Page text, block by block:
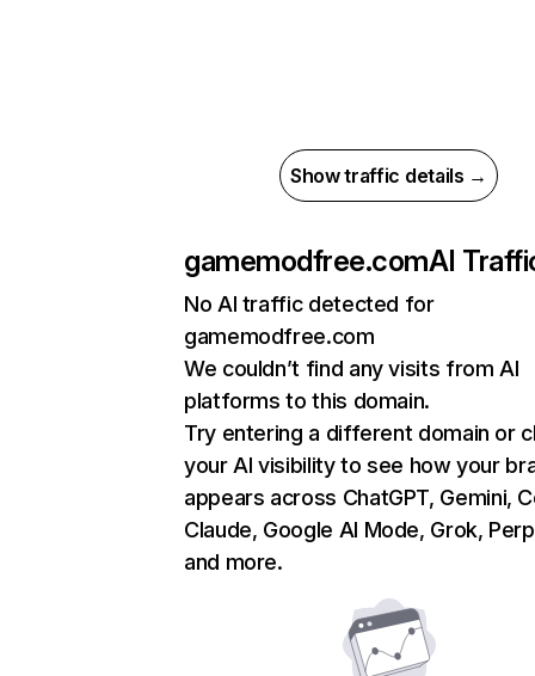
Show traffic details →
gamemodfree.comAI
No AI traffic detected for
gamemodfree.com
We couldn’t find any visits from AI
platforms to this domain.
Try entering a different domain or
your AI visibility to see how your
appears across ChatGPT, Gemini,
Claude, Google AI Mode, Grok,
and more.